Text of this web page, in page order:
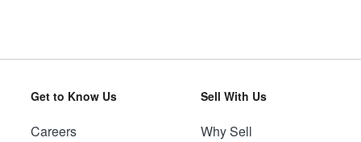
Get to Know Us
Careers
Sell With Us
Why Sell